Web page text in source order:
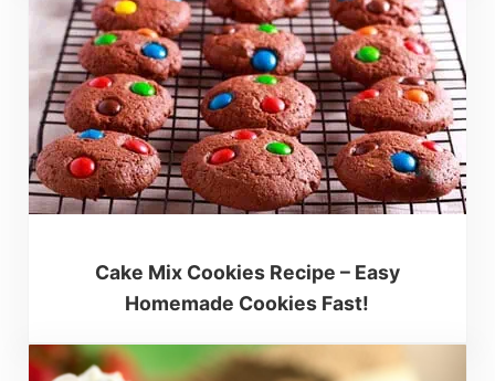
Cake Mix Cookies Recipe – Easy
Homemade Cookies Fast!